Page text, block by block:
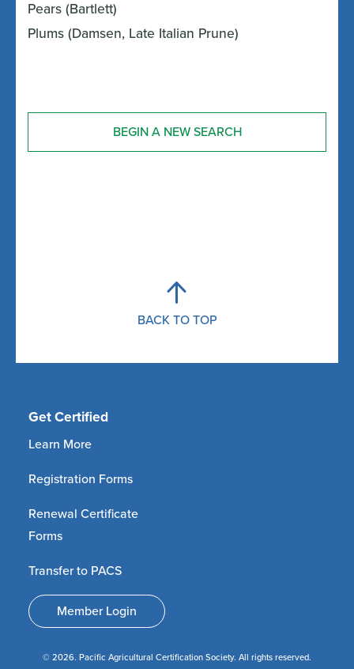
Pears (Bartlett)
Plums (Damsen, Late Italian Prune)
BEGIN A NEW SEARCH
BACK TO TOP
Get Certified
Learn More
Registration Forms
Renewal Certificate
Forms
Transfer to PACS
Member Login
© 2026. Pacific Agricultural Certification Society. All rights reserved.